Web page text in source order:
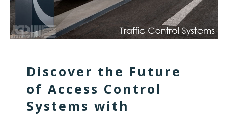
Discover the Future
of Access Control
Systems with